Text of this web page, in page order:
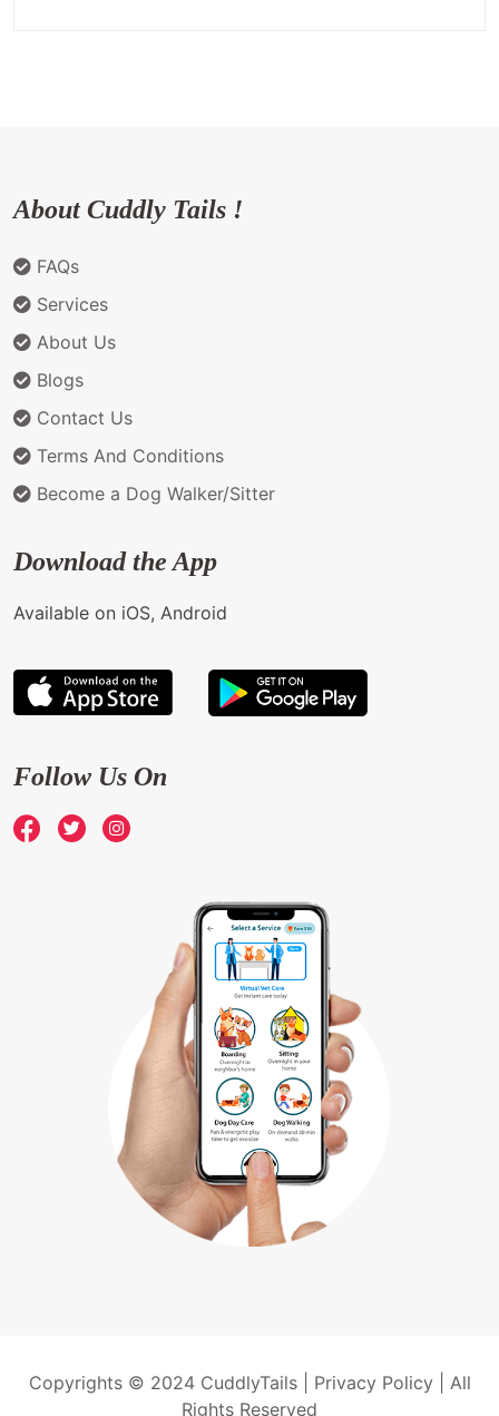
About Cuddly Tails !
FAQs
Services
About Us
Blogs
Contact Us
Terms And Conditions
Become a Dog Walker/Sitter
Download the App
Available on iOS, Android
Follow Us On
Copyrights © 2024 CuddlyTails | Privacy Policy| All
Rights Reserved